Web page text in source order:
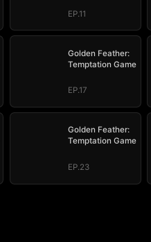
EP.11
Golden Feather:
Temptation Game
EP.17
Golden Feather:
Temptation Game
EP.23